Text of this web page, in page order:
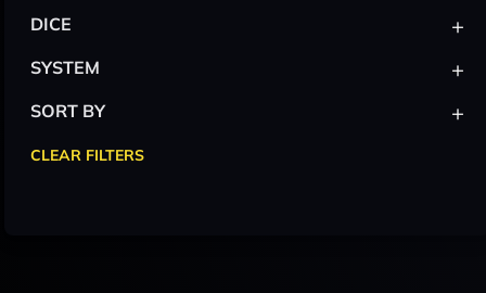
DICE +
SYSTEM +
SORT BY +
CLEAR FILTERS